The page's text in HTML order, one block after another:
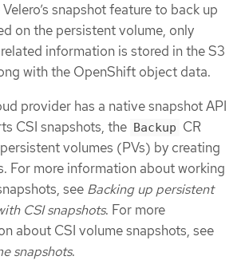
snapshot feature to back up
on the persistent volume, only
information is stored in the S3
with the OpenShift object data.
provider has a native snapshot API
CSI snapshots, the Backup CR
volumes (PVs) by creating
For more information about working
see Backing up persistent
CSI snapshots. For more
about CSI volume snapshots, see
snapshots.